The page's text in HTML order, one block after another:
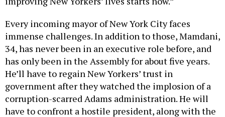
immense challenges. In addition to those, Mamdani,
34, has never been in an executive role before, and
has only been in the Assembly for about five years.
He’ll have to regain New Yorkers’ trust in
government after they watched the implosion of a
corruption-scarred Adams administration. He will
have to confront a hostile president, along with the
possible federal funding cuts and the very real